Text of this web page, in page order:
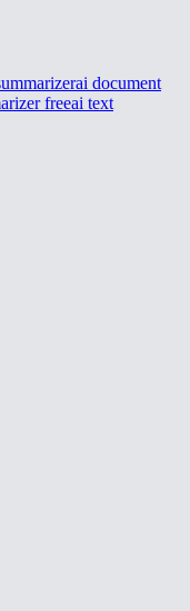
ai document
freeai text